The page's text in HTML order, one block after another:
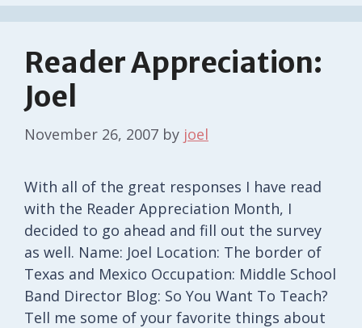
Reader Appreciation:
Joel
November 26, 2007 by joel
With all of the great responses I have read
with the Reader Appreciation Month, I
decided to go ahead and fill out the survey
as well. Name: Joel Location: The border of
Texas and Mexico Occupation: Middle School
Band Director Blog: So You Want To Teach?
Tell me some of your favorite things about